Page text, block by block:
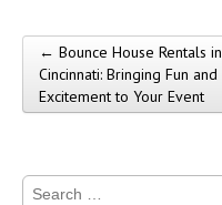
Post navigation
← Bounce House Rentals in
Cincinnati: Bringing Fun and
Excitement to Your Event
Search